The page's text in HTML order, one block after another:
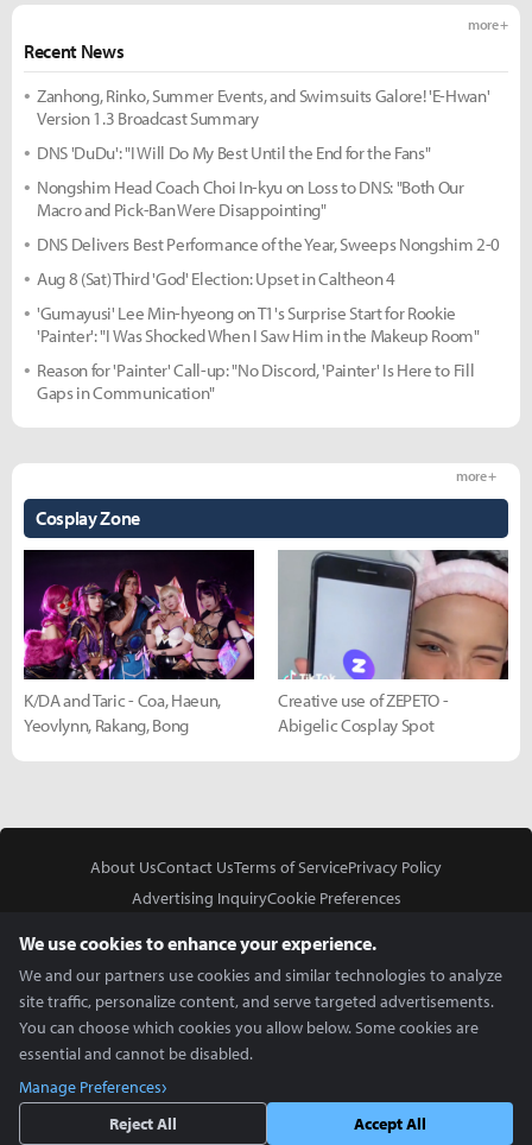
Recent News
more +
Zanhong, Rinko, Summer Events, and Swimsuits Galore! 'E-Hwan'
Version 1.3 Broadcast Summary
DNS 'DuDu': "I Will Do My Best Until the End for the Fans"
Nongshim Head Coach Choi In-kyu on Loss to DNS: "Both Our
Macro and Pick-Ban Were Disappointing"
DNS Delivers Best Performance of the Year, Sweeps Nongshim 2-0
Aug 8 (Sat) Third 'God' Election: Upset in Caltheon 4
'Gumayusi' Lee Min-hyeong on T1's Surprise Start for Rookie
'Painter': "I Was Shocked When I Saw Him in the Makeup Room"
Reason for 'Painter' Call-up: "No Discord, 'Painter' Is Here to Fill
Gaps in Communication"
Cosplay Zone
more +
K/DA and Taric - Coa, Haeun,
Yeovlynn, Rakang, Bong
Creative use of ZEPETO -
Abigelic Cosplay Spot
About UsContact UsTerms of ServicePrivacy Policy
Advertising InquiryCookie Preferences
Copyright © 2026 Inven Global English, LLC. All rights reserved.
We use cookies to enhance your experience.
We and our partners use cookies and similar technologies to analyze
site traffic, personalize content, and serve targeted advertisements.
You can choose which cookies you allow below. Some cookies are
essential and cannot be disabled.
Manage Preferences
Reject All
Accept All